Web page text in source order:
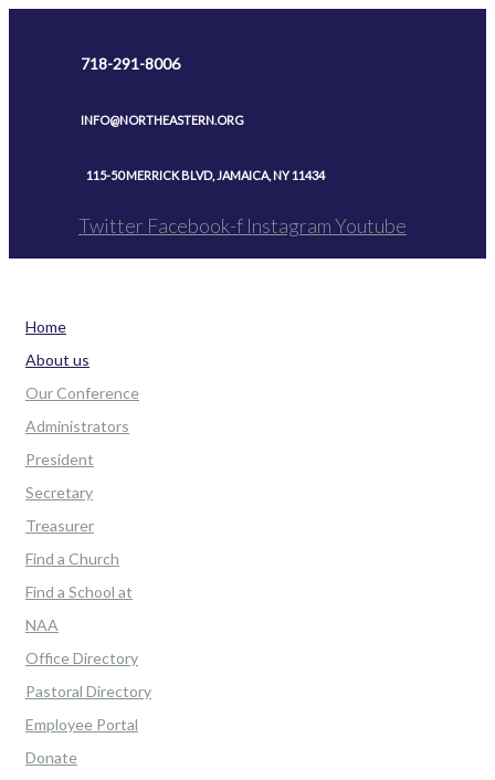
718-291-8006
INFO@NORTHEASTERN.ORG
115-50 MERRICK BLVD, JAMAICA, NY 11434
Twitter Facebook-f InstagramYoutube
Home
About us
Our Conference
Administrators
President
Secretary
Treasurer
Find a Church
Find a School at
NAA
Office Directory
Pastoral Directory
Employee Portal
Donate